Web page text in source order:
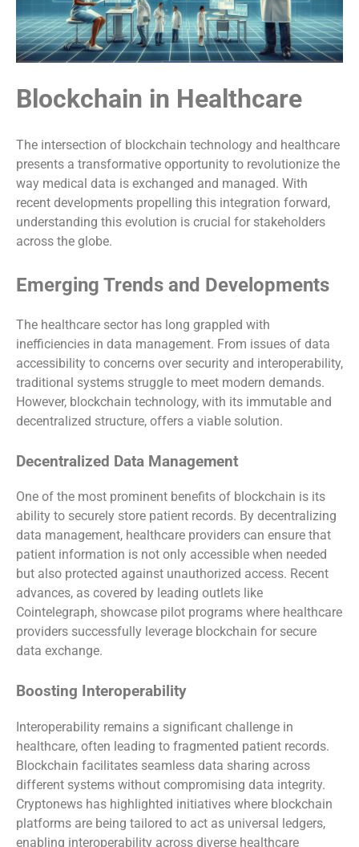
Blockchain in Healthcare
The intersection of blockchain technology and healthcare
presents a transformative opportunity to revolutionize the
way medical data is exchanged and managed. With
recent developments propelling this integration forward,
understanding this evolution is crucial for stakeholders
across the globe.
Emerging Trends and Developments
The healthcare sector has long grappled with
inefficiencies in data management. From issues of data
accessibility to concerns over security and interoperability,
traditional systems struggle to meet modern demands.
However, blockchain technology, with its immutable and
decentralized structure, offers a viable solution.
Decentralized Data Management
One of the most prominent benefits of blockchain is its
ability to securely store patient records. By decentralizing
data management, healthcare providers can ensure that
patient information is not only accessible when needed
but also protected against unauthorized access. Recent
advances, as covered by leading outlets like
Cointelegraph, showcase pilot programs where healthcare
providers successfully leverage blockchain for secure
data exchange.
Boosting Interoperability
Interoperability remains a significant challenge in
healthcare, often leading to fragmented patient records.
Blockchain facilitates seamless data sharing across
different systems without compromising data integrity.
Cryptonews has highlighted initiatives where blockchain
platforms are being tailored to act as universal ledgers,
enabling interoperability across diverse healthcare